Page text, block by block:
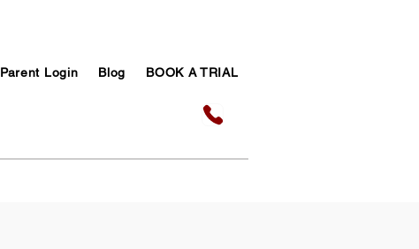
Parent Login Blog BOOK A TRIAL